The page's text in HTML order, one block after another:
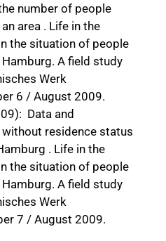
number of people
area . Life in the
the situation of people
A field study
Werk
6 / August 2009.
Data and
residence status
. Life in the
the situation of people
A field study
Werk
7 / August 2009.